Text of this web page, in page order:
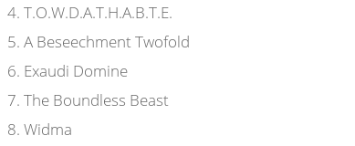
4. T.O.W.D.A.T.H.A.B.T.E.
5. A Beseechment Twofold
6. Exaudi Domine
7. The Boundless Beast
8. Widma